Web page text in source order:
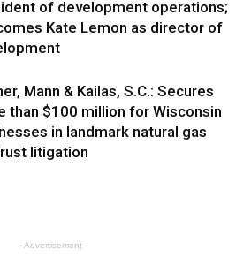
of development operations;
Kate Lemon as director of
Mann & Kailas, S.C.: Secures
than $100 million for Wisconsin
in landmark natural gas
litigation
- Advertisement -